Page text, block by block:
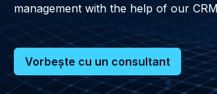
management with the help of our
Vorbește cu un consultant